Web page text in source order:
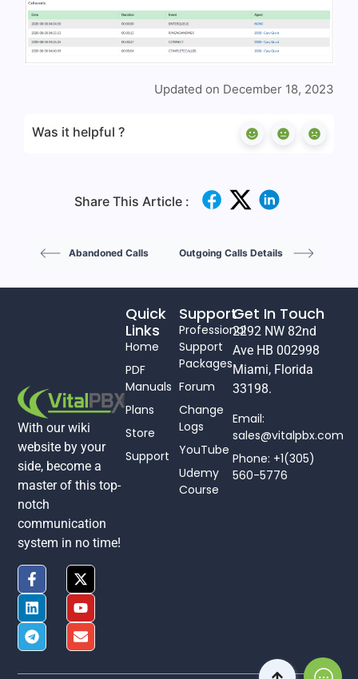
Updated on December 18, 2023
Was it helpful ?
Share This Article :
Abandoned Calls Outgoing Calls Details
With our wiki
website by your
side, become a
master of this top-
notch
communication
system in no time!
Support
Professional
Support
Packages
Forum
Change
Logs
YouTube
Udemy
Course
Quick
Links
Home
PDF
Manuals
Plans
Store
Support
Get In Touch
2292 NW 82nd
Ave HB 002998
Miami, Florida
33198.
Email:
sales@vitalpbx.com
Phone: +1(305)
560-5776